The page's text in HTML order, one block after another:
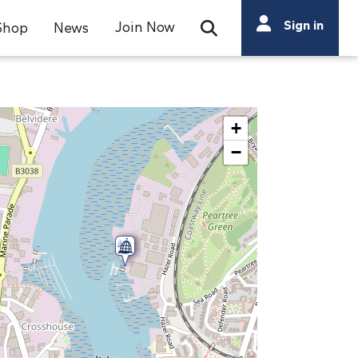
News Join Now Open Search Bar
Search
Search
Sign in
+
−